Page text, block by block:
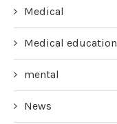
Medical
Medical education
mental
News